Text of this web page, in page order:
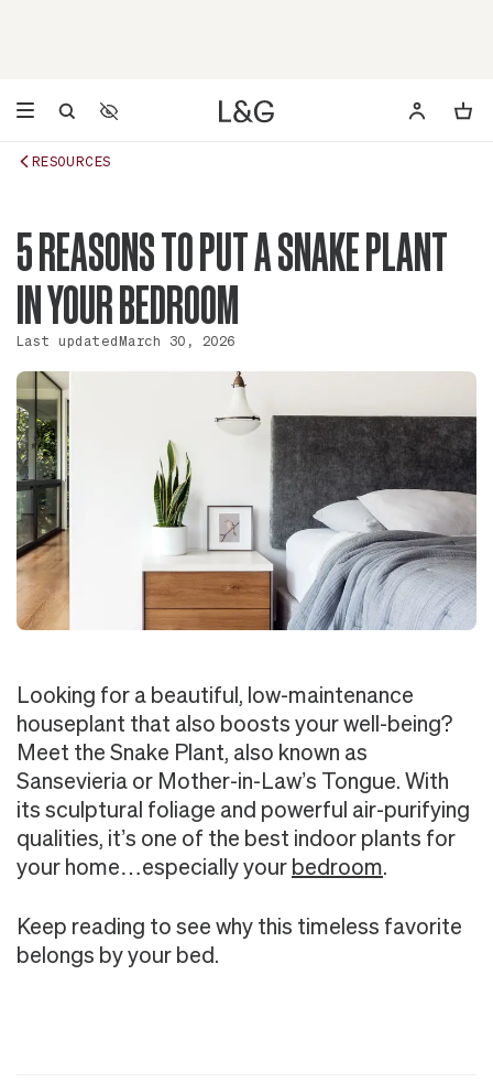
Accessibility Settings
Opens a dialog to configure accessibility settings including
RESOURCES
5 REASONS TO PUT A SNAKE PLANT
IN YOUR BEDROOM
Last updatedMarch 30, 2026
Looking for a beautiful, low-maintenance
houseplant that also boosts your well-being?
Meet the Snake Plant, also known as
Sansevieria or Mother-in-Law’s Tongue. With
its sculptural foliage and powerful air-purifying
qualities, it’s one of the best indoor plants for
your home…especially your bedroom.
Keep reading to see why this timeless favorite
belongs by your bed.